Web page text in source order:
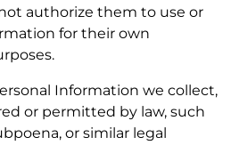
authorize them to use or
for their own
Information we collect,
or permitted by law, such
or similar legal